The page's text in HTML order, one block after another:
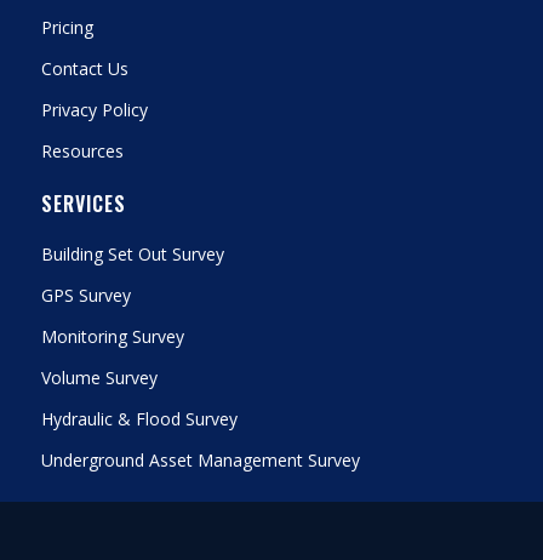
Pricing
Contact Us
Privacy Policy
Resources
SERVICES
Building Set Out Survey
GPS Survey
Monitoring Survey
Volume Survey
Hydraulic & Flood Survey
Underground Asset Management Survey